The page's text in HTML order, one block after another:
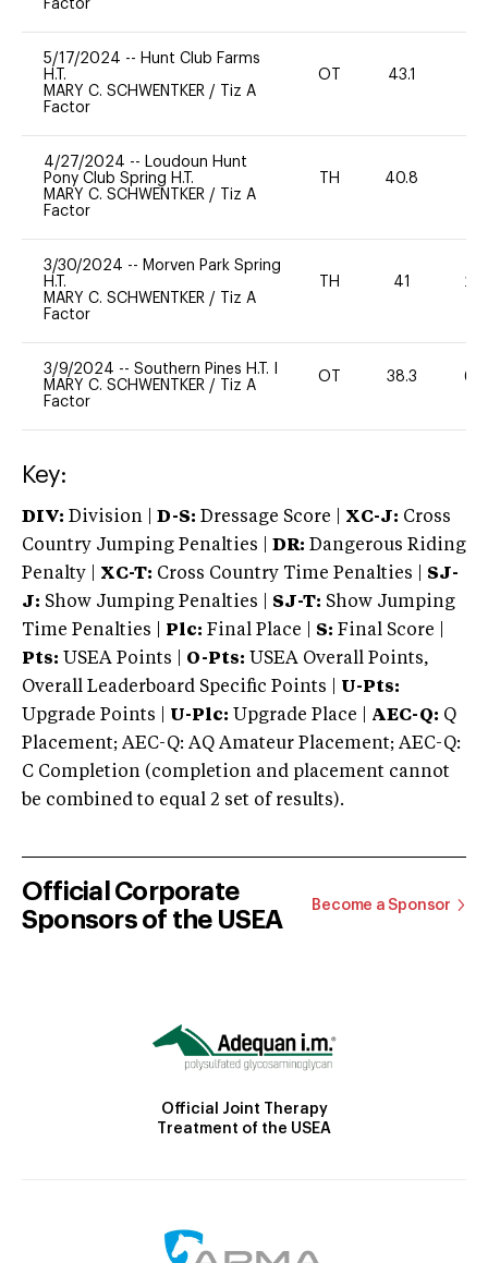
Factor
5/17/2024 -- Hunt Club Farms
H.T.
MARY C. SCHWENTKER /
Tiz A
Factor
OT 43.1
4/27/2024 -- Loudoun Hunt
Pony Club Spring H.T.
MARY C. SCHWENTKER /
Tiz A
Factor
TH 40.8
3/30/2024 -- Morven Park Spring
H.T.
MARY C. SCHWENTKER /
Tiz A
Factor
TH 41 20
3/9/2024 -- Southern Pines H.T. I
MARY C. SCHWENTKER /
Tiz A
Factor
OT 38.3 60
Key:
DIV: Division | D-S: Dressage Score | XC-J: Cross
Country Jumping Penalties |
DR: Dangerous Riding
Penalty | XC-T: Cross Country Time Penalties | SJ-
J: Show Jumping Penalties | SJ-T: Show Jumping
Time Penalties |
Plc: Final Place | S: Final Score |
Pts: USEA Points | O-Pts: USEA Overall Points,
Overall Leaderboard Specific Points | U-Pts:
Upgrade Points | U-Plc: Upgrade Place | AEC-Q: Q
Placement; AEC-Q: AQ Amateur Placement; AEC-Q:
C Completion (completion and placement cannot
be combined to equal 2 set of results).
Official Corporate
Sponsors of the USEA
Become a Sponsor
Official Joint Therapy
Treatment of the USEA